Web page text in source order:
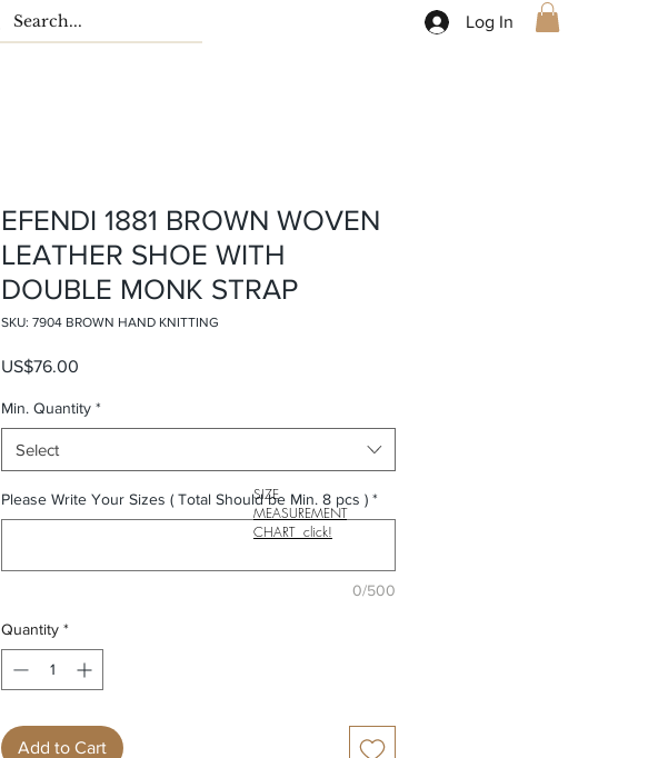
Log In
EFENDI 1881 BROWN WOVEN
LEATHER SHOE WITH
DOUBLE MONK STRAP
SKU: 7904 BROWN HAND KNITTING
US$76.00
Min. Quantity *
Select
Please Write Your Sizes ( Total Should be Min. 8 pcs ) *
0/500
Quantity *
Add to Cart
SIZE
MEASUREMENT
CHART click!